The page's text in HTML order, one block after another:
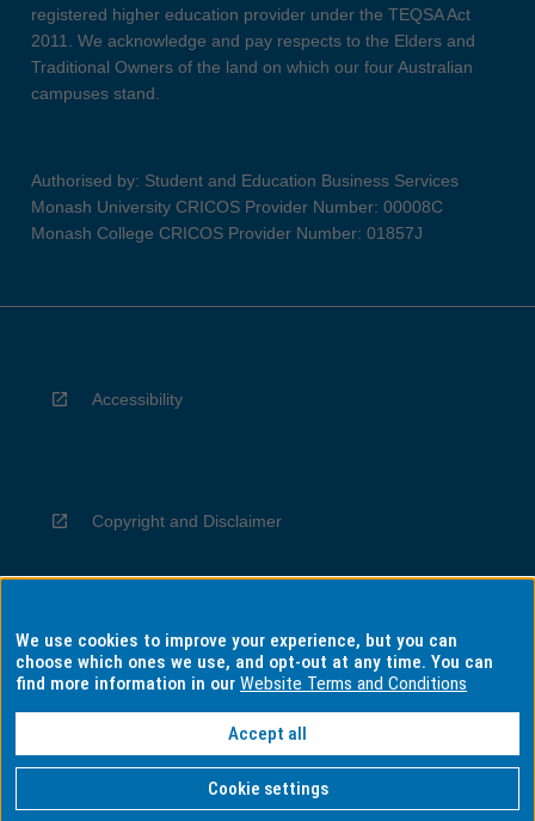
registered higher education provider under the TEQSA Act
2011. We acknowledge and pay respects to the Elders and
Traditional Owners of the land on which our four Australian
campuses stand.
Authorised by: Student and Education Business Services
Monash University CRICOS Provider Number: 00008C
Monash College CRICOS Provider Number: 01857J
Accessibility
Copyright and Disclaimer
Privacy
Information for Indigenous Australians
We use cookies to improve your experience, but you can
choose which ones we use, and opt-out at any time. You can
find more information in ourWebsite Terms and Conditions
Accept all
Cookie settings